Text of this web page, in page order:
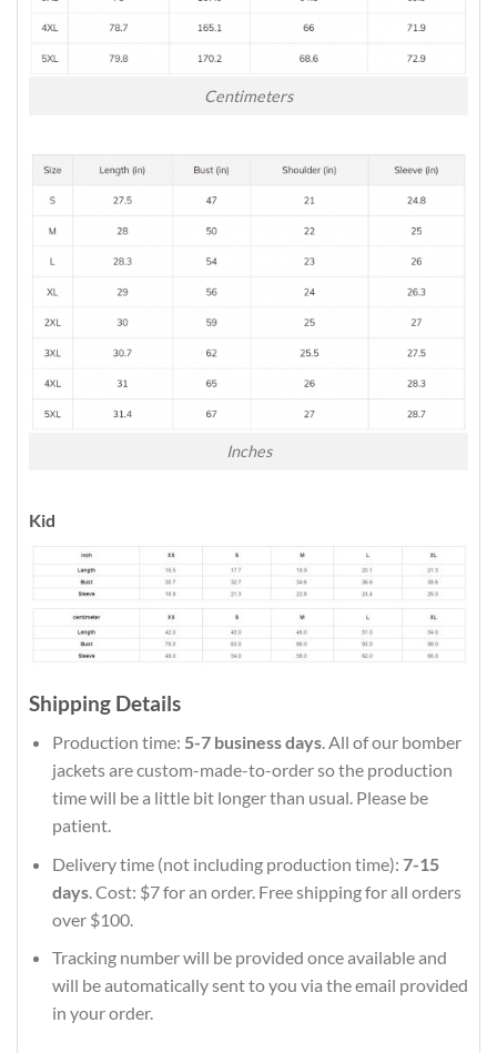
Centimeters
Inches
Kid
Shipping Details
Production time: 5-7 business days. All of our bomber
jackets are custom-made-to-order so the production
time will be a little bit longer than usual. Please be
patient.
Delivery time (not including production time): 7-15
days. Cost: $7 for an order. Free shipping for all orders
over $100.
Tracking number will be provided once available and
will be automatically sent to you via the email provided
in your order.